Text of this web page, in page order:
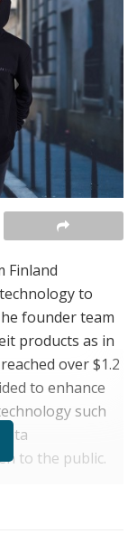
Finland
to
founder team
products as in
over $1.2
to enhance
such
to the public.